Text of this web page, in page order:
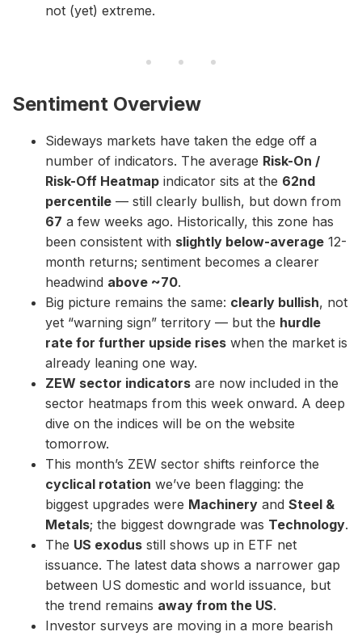
not (yet) extreme.
Sentiment Overview
Sideways markets have taken the edge off a
number of indicators. The average Risk-On /
Risk-Off Heatmap indicator sits at the 62nd
percentile — still clearly bullish, but down from
67 a few weeks ago. Historically, this zone has
been consistent with slightly below-average 12-
month returns; sentiment becomes a clearer
headwind above ~70.
Big picture remains the same: clearly bullish, not
yet “warning sign” territory — but the hurdle
rate for further upside rises when the market is
already leaning one way.
ZEW sector indicators are now included in the
sector heatmaps from this week onward. A deep
dive on the indices will be on the website
tomorrow.
This month’s ZEW sector shifts reinforce the
cyclical rotation we’ve been flagging: the
biggest upgrades were Machinery and Steel &
Metals; the biggest downgrade was Technology.
The US exodus still shows up in ETF net
issuance. The latest data shows a narrower gap
between US domestic and world issuance, but
the trend remains away from the US.
Investor surveys are moving in a more bearish